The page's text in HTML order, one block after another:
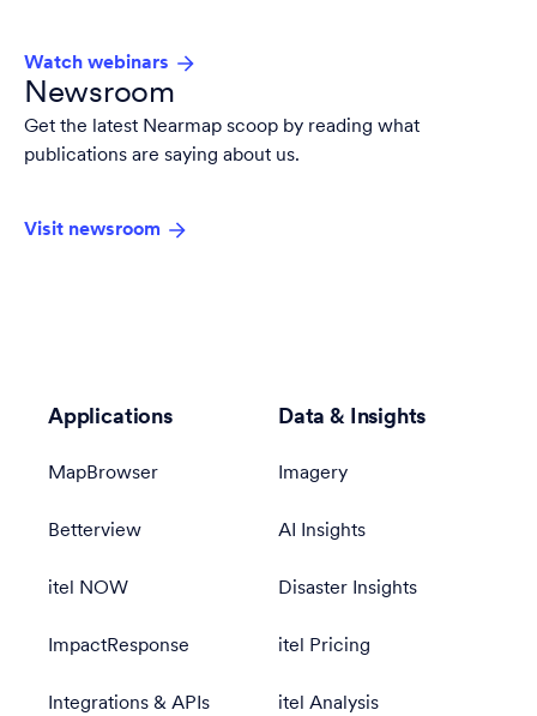
Watch webinars
Newsroom
Get the latest Nearmap scoop by reading what
publications are saying about us.
Visit newsroom
Applications
MapBrowser
Betterview
itel NOW
ImpactResponse
Integrations & APIs
Data & Insights
Imagery
AI Insights
Disaster Insights
itel Pricing
itel Analysis